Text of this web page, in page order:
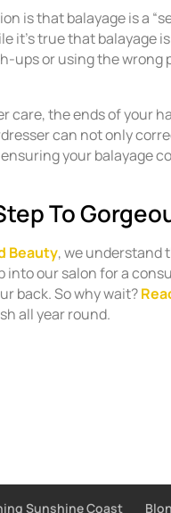
is that balayage is a
it’s true that balayage
ups or using the wrong
care, the ends of your
can not only
your balayage
To
Beauty, we understand
into our salon for a
back. So why wait?
all year round.
Sunshine Coast